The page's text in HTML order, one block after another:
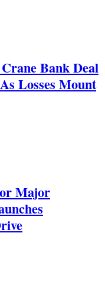
Bank Deal
Losses Mount
Major